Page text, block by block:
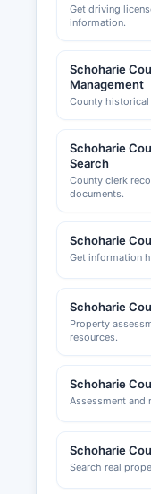
Get driving
information.
Schoharie
Management
County historical
Schoharie
Search
County clerk
documents.
Schoharie
Get information
Schoharie
Property
resources.
Schoharie
Assessment and
Schoharie
Search real